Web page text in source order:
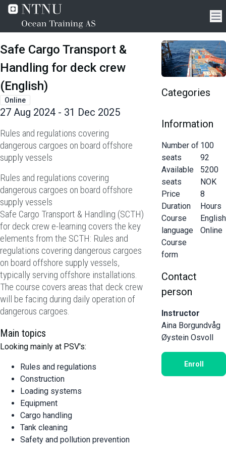
Safe Cargo Transport &
Handling for deck crew
(English)
Online
27 Aug 2024 - 31 Dec 2025
Rules and regulations covering
dangerous cargoes on board offshore
supply vessels
Rules and regulations covering
dangerous cargoes on board offshore
supply vessels
Safe Cargo Transport & Handling (SCTH)
for deck crew e-learning covers the key
elements from the SCTH: Rules and
regulations covering dangerous cargoes
on board offshore supply vessels,
typically serving offshore installations.
The course covers areas that deck crew
will be facing during daily operation of
dangerous cargoes.
Main topics
Looking mainly at PSV's:
Rules and regulations
Construction
Loading systems
Equipment
Cargo handling
Tank cleaning
Safety and pollution prevention
Categories
Information
Number of
seats
Available
seats
Price
Duration
Course
language
Course
form
100
92
5200
NOK
8
Hours
English
Online
Contact
person
Instructor
Aina Borgundvåg
Øystein Osvoll
Enroll